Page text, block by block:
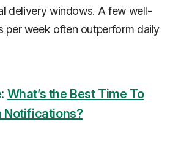
delivery windows. A few well-
per week often outperform daily
What’s the Best Time To
Notifications?